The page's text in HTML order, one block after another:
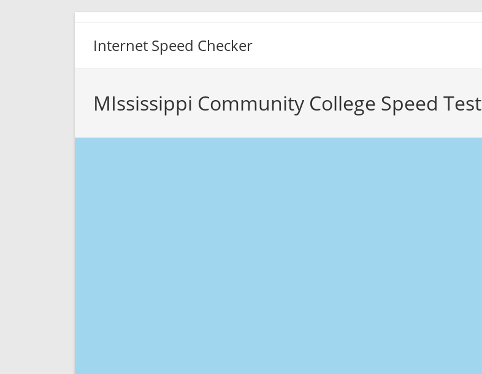
Internet Speed Checker
MIssissippi Community College Speed Test